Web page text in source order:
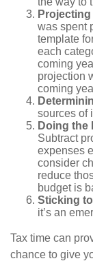
was spent
template
each
coming
projection
coming
sources of
Doing the
Subtract
expenses
consider
reduce
budget is
Sticking
it’s an
Tax time can
chance to give